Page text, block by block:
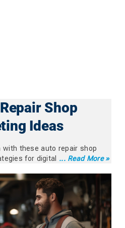
Shop
Ideas
with these auto repair shop
for digital
... Read More »